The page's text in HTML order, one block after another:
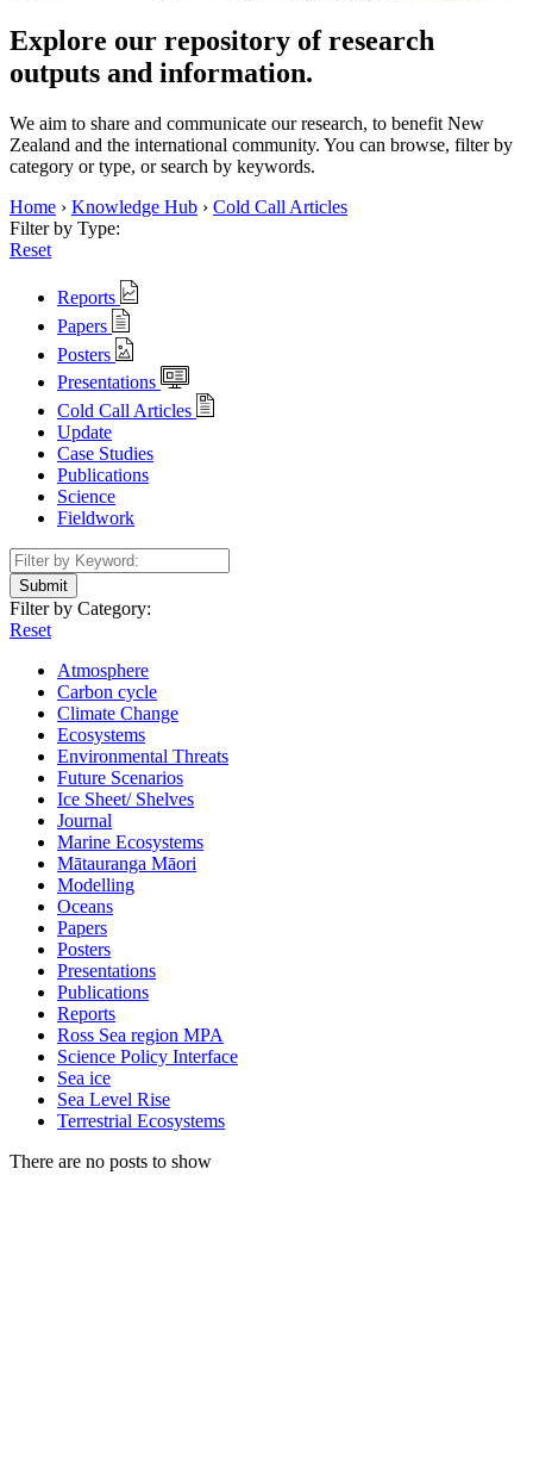
Explore our repository of research
outputs and information.
We aim to share and communicate our research, to benefit New
Zealand and the international community. You can browse, filter by
category or type, or search by keywords.
Home › Knowledge Hub › Cold Call Articles
Filter by Type:
Reset
Reports
Papers
Posters
Presentations
Cold Call Articles
Update
Case Studies
Publications
Science
Fieldwork
Submit
Filter by Category:
Reset
Atmosphere
Carbon cycle
Climate Change
Ecosystems
Environmental Threats
Future Scenarios
Ice Sheet/ Shelves
Journal
Marine Ecosystems
Mātauranga Māori
Modelling
Oceans
Papers
Posters
Presentations
Publications
Reports
Ross Sea region MPA
Science Policy Interface
Sea ice
Sea Level Rise
Terrestrial Ecosystems
There are no posts to show